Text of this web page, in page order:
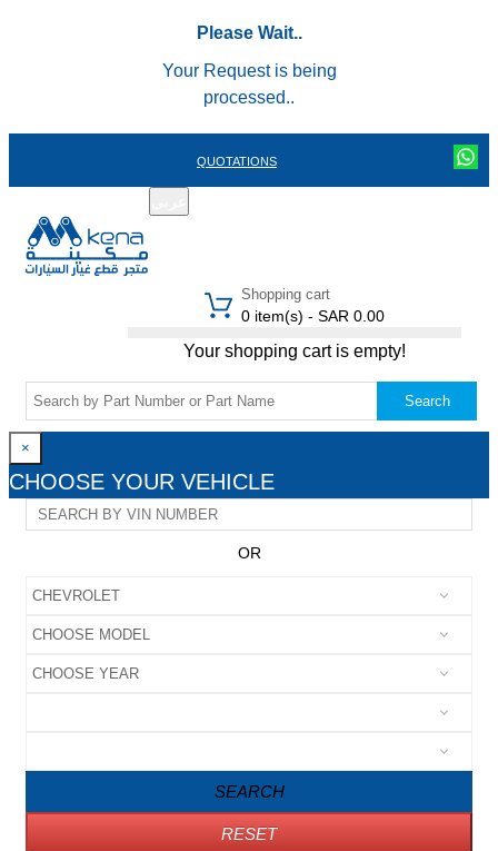
Please Wait..
Your Request is being
processed..
QUOTATIONS
Shopping cart
0 item(s) - SAR 0.00
Your shopping cart is empty!
Search
×
CHOOSE YOUR VEHICLE
OR
SEARCH
RESET